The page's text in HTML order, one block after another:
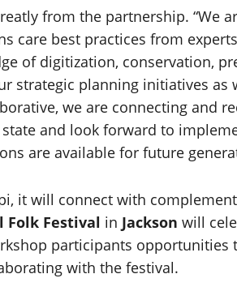
from the partnership. “We
care best practices from
of digitization, conservation,
strategic planning initiatives as
we are connecting and
and look forward to
are available for future
it will connect with
Folk Festival in Jackson will
participants opportunities
with the festival.